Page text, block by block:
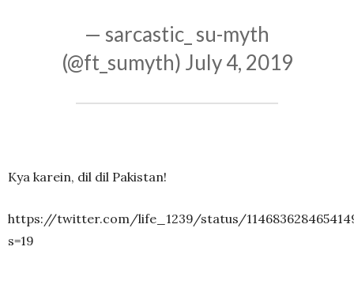
— sarcastic_ su-myth
(@ft_sumyth) July 4, 2019
Kya karein, dil dil Pakistan!
https://twitter.com/life_1239/status/
s=19